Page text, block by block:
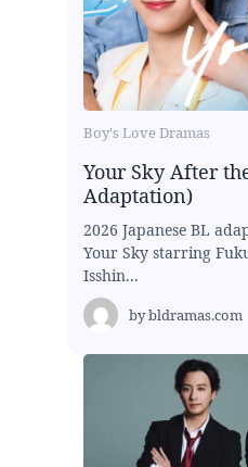
Boy's Love Dramas
Your Sky After
Adaptation)
2026 Japanese BL
Your Sky starring
Isshin...
bybldramas.com